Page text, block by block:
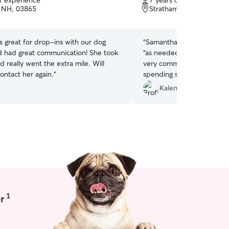
03865
great for drop-ins with our dog
had great communication! She took
really went the extra mile. Will
her again.”
of
5
Stratham, NH, 03885
“Samantha has been
“as needed” dog walker.
very communicative, and
spending some time with
I highly recommend
(or cat) sitting needs!!
Kalena S.
1